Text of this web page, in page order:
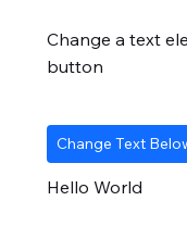
Change a text
button
Hello World
Change Text